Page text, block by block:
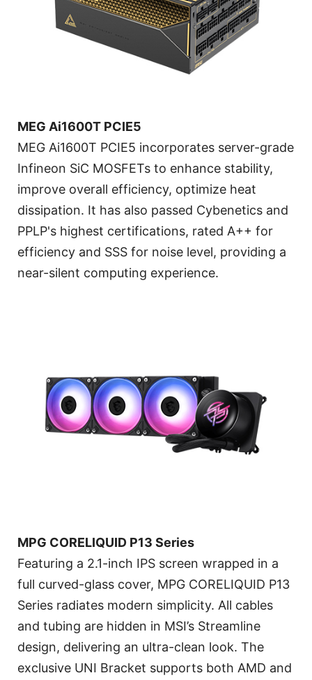
MEG Ai1600T PCIE5
MEG Ai1600T PCIE5 incorporates server-grade
Infineon SiC MOSFETs to enhance stability,
improve overall efficiency, optimize heat
dissipation. It has also passed Cybenetics and
PPLP's highest certifications, rated A++ for
efficiency and SSS for noise level, providing a
near-silent computing experience.
MPG CORELIQUID P13 Series
Featuring a 2.1-inch IPS screen wrapped in a
full curved-glass cover, MPG CORELIQUID P13
Series radiates modern simplicity. All cables
and tubing are hidden in MSI’s Streamline
design, delivering an ultra-clean look. The
exclusive UNI Bracket supports both AMD and